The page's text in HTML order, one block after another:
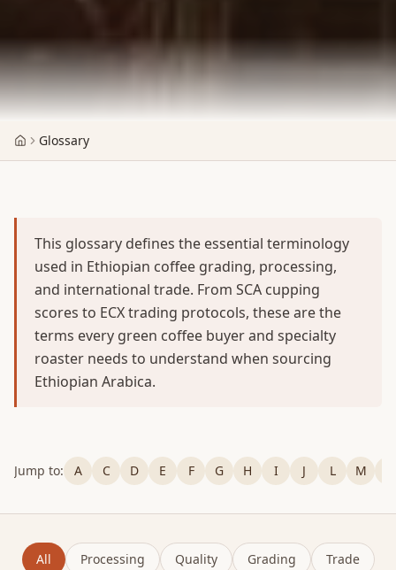
HomeGlossary
This glossary defines the essential terminology
used in Ethiopian coffee grading, processing,
and international trade. From SCA cupping
scores to ECX trading protocols, these are the
terms every green coffee buyer and specialty
roaster needs to understand when sourcing
Ethiopian Arabica.
Jump to: A C D E F G H I J L M
All Processing Quality Grading
Trade